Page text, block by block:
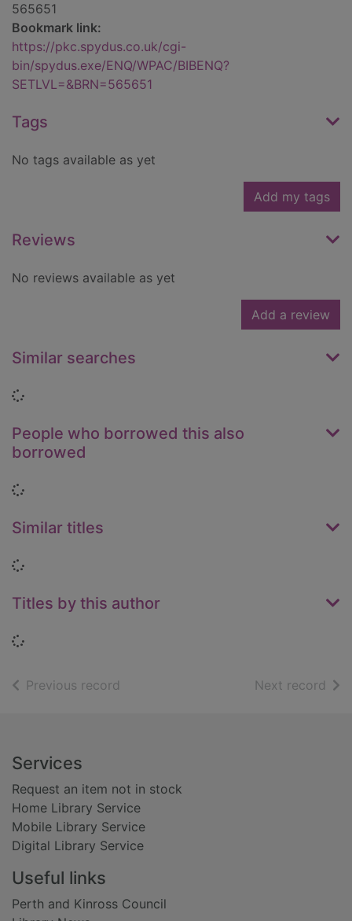
565651
Bookmark link:
https://pkc.spydus.co.uk/cgi-
bin/spydus.exe/ENQ/WPAC/BIBENQ?
SETLVL=&BRN=565651
Tags
No tags available as yet
Add my tags
Reviews
No reviews available as yet
Add a review
Similar searches
Loading...
People who borrowed this also
borrowed
Loading...
Similar titles
Loading...
Titles by this author
Loading...
Previous record Next record of
Footer
Services
Request an item not in stock
Home Library Service
Mobile Library Service
Digital Library Service
Useful links
Perth and Kinross Council